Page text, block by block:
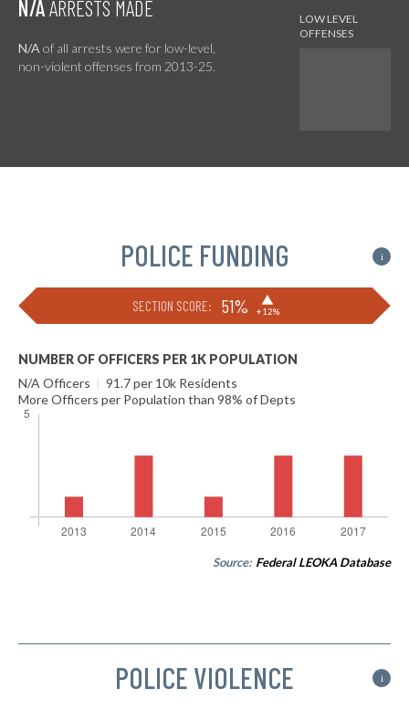
N/AARRESTS MADE
N/A of all arrests were for low-level,
non-violent offenses from 2013-25.
POLICE FUNDING i
SECTION SCORE: 51% ▶
+12%
NUMBER OF OFFICERS PER 1K POPULATION
N/A Officers | 91.7 per 10k Residents
More Officers per Population than 98% of Depts
Source: Federal LEOKA Database
POLICE VIOLENCE i